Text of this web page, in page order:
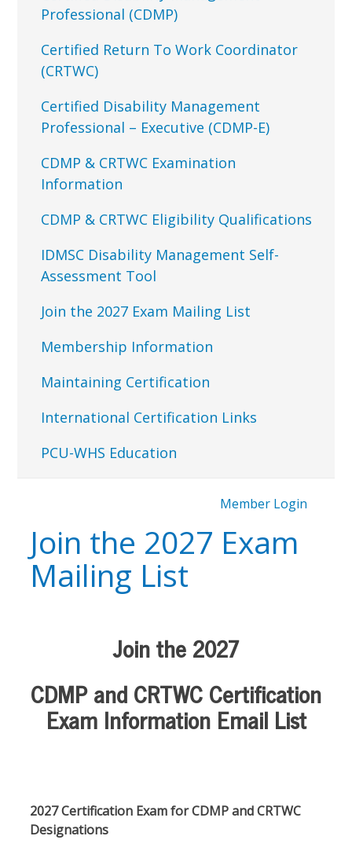
Professional (CDMP)
Certified Return To Work Coordinator
(CRTWC)
Certified Disability Management
Professional – Executive (CDMP-E)
CDMP & CRTWC Examination
Information
CDMP & CRTWC Eligibility Qualifications
IDMSC Disability Management Self-
Assessment Tool
Join the 2027 Exam Mailing List
Membership Information
Maintaining Certification
International Certification Links
PCU-WHS Education
Member Login
Join the 2027 Exam
Mailing List
Join the 2027
CDMP and CRTWC Certification
Exam Information Email List
2027 Certification Exam for CDMP and CRTWC
Designations